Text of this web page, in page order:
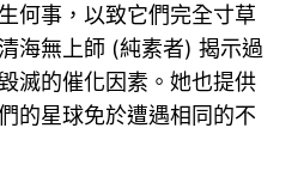
何事，以致它們完全寸草
海無上師 (純素者) 揭示過
滅的催化因素。她也提供
的星球免於遭遇相同的不